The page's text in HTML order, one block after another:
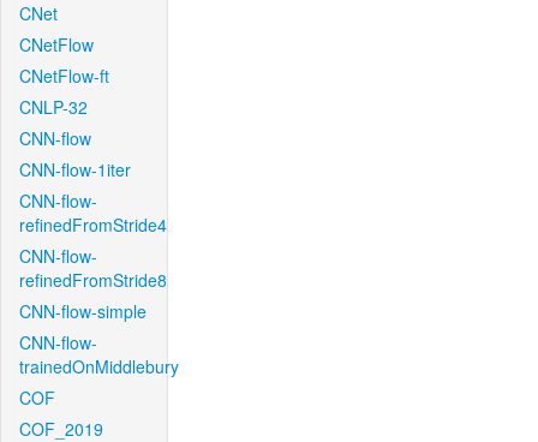
CNet
CNetFlow
CNetFlow-ft
CNLP-32
CNN-flow
CNN-flow-1iter
CNN-flow-
refinedFromStride4
CNN-flow-
refinedFromStride8
CNN-flow-simple
CNN-flow-
trainedOnMiddlebury
COF
COF_2019